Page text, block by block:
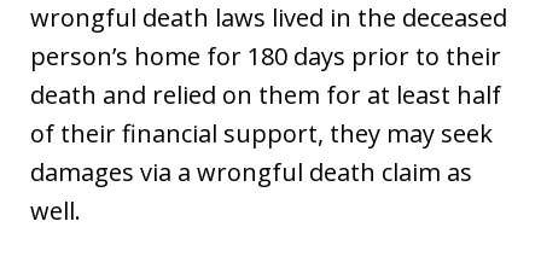
wrongful death laws lived in the deceased
person’s home for 180 days prior to their
death and relied on them for at least half
of their financial support, they may seek
damages via a wrongful death claim as
well.